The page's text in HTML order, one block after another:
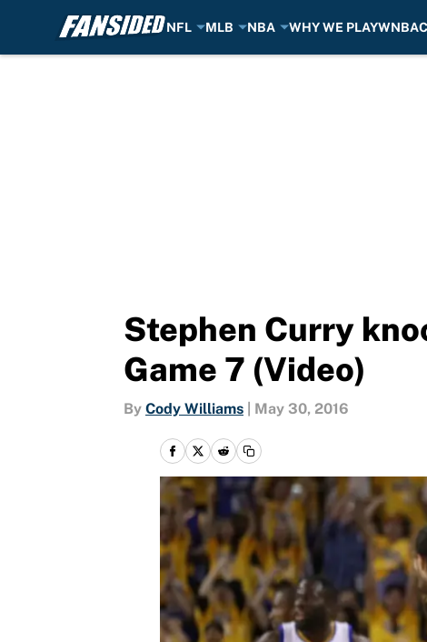
NFL MLB NBA WHY WE PLAYWNBA
Stephen Curry
Game 7 (Video)
By Cody Williams May 30, 2016